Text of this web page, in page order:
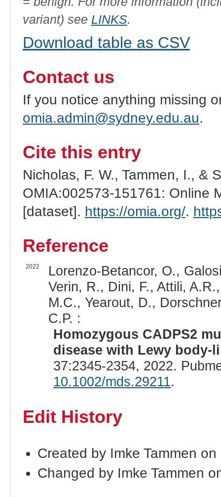
variant) see LINKS.
Download table as CSV
Contact us
If you notice anything missing
omia.admin@sydney.edu.au.
Cite this entry
Nicholas, F. W., Tammen, I., &
OMIA:002573-151761: Online
[dataset]. https://omia.org/.
Reference
2022
Lorenzo-Betancor, O.,
Verin, R., Dini, F., Attili,
M.C., Yearout, D.,
C.P. :
Homozygous CADPS2
disease with Lewy
37:2345-2354, 2022.
10.1002/mds.29211.
Edit History
Created by Imke Tammen
Changed by Imke Tammen